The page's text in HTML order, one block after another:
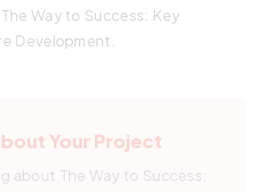
Way to Success: Key
Development.
Your Project
about The Way to Success: